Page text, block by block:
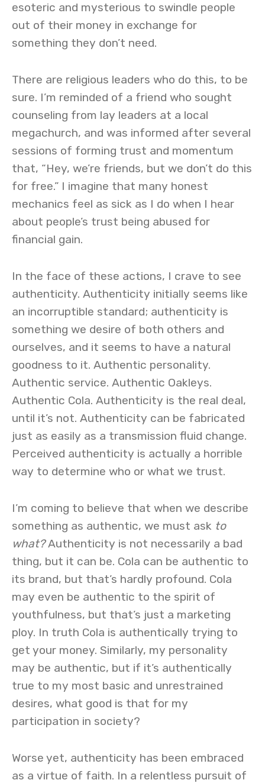
esoteric and mysterious to swindle people
out of their money in exchange for
something they don’t need.
There are religious leaders who do this, to be
sure. I’m reminded of a friend who sought
counseling from lay leaders at a local
megachurch, and was informed after several
sessions of forming trust and momentum
that, “Hey, we’re friends, but we don’t do this
for free.” I imagine that many honest
mechanics feel as sick as I do when I hear
about people’s trust being abused for
financial gain.
In the face of these actions, I crave to see
authenticity. Authenticity initially seems like
an incorruptible standard; authenticity is
something we desire of both others and
ourselves, and it seems to have a natural
goodness to it. Authentic personality.
Authentic service. Authentic Oakleys.
Authentic Cola. Authenticity is the real deal,
until it’s not. Authenticity can be fabricated
just as easily as a transmission fluid change.
Perceived authenticity is actually a horrible
way to determine who or what we trust.
I’m coming to believe that when we describe
something as authentic, we must ask to
what?Authenticity is not necessarily a bad
thing, but it can be. Cola can be authentic to
its brand, but that’s hardly profound. Cola
may even be authentic to the spirit of
youthfulness, but that’s just a marketing
ploy. In truth Cola is authentically trying to
get your money. Similarly, my personality
may be authentic, but if it’s authentically
true to my most basic and unrestrained
desires, what good is that for my
participation in society?
Worse yet, authenticity has been embraced
as a virtue of faith. In a relentless pursuit of